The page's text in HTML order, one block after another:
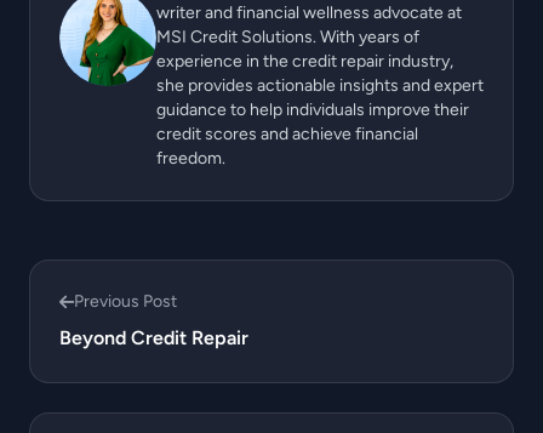
writer and financial wellness advocate at
MSI Credit Solutions. With years of
experience in the credit repair industry,
she provides actionable insights and expert
guidance to help individuals improve their
credit scores and achieve financial
freedom.
Previous Post
Beyond Credit Repair